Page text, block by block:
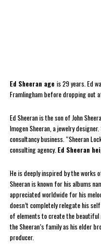
Ed Sheeran age is 29 years. Ed
Framlingham before dropping out
Ed Sheeran is the son of John
Imogen Sheeran, a jewelry
consultancy business. “Sheeran
consulting agency. Ed Sheeran
He is deeply inspired by the works
Sheeran is known for his albums
appreciated worldwide for his
doesn’t completely relegate his
of elements to create the beautiful
the Sheeran’s family as his elder
producer.